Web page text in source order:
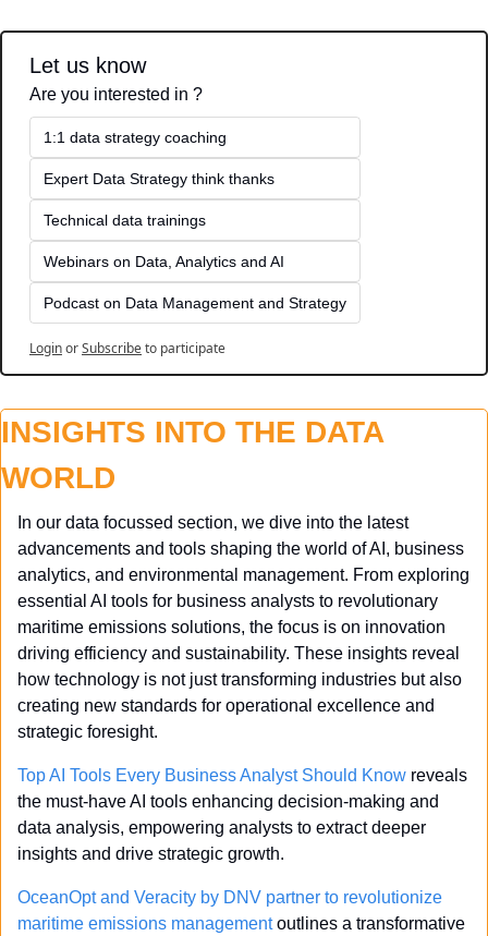
Let us know
Are you interested in ?
1:1 data strategy coaching
Expert Data Strategy think thanks
Technical data trainings
Webinars on Data, Analytics and AI
Podcast on Data Management and Strategy
LoginorSubscribeto participate
INSIGHTS INTO THE DATA
WORLD
In our data focussed section, we dive into the latest
advancements and tools shaping the world of AI, business
analytics, and environmental management. From exploring
essential AI tools for business analysts to revolutionary
maritime emissions solutions, the focus is on innovation
driving efficiency and sustainability. These insights reveal
how technology is not just transforming industries but also
creating new standards for operational excellence and
strategic foresight.
Top AI Tools Every Business Analyst Should Know reveals
the must-have AI tools enhancing decision-making and
data analysis, empowering analysts to extract deeper
insights and drive strategic growth.
OceanOpt and Veracity by DNV partner to revolutionize
maritime emissions management outlines a transformative